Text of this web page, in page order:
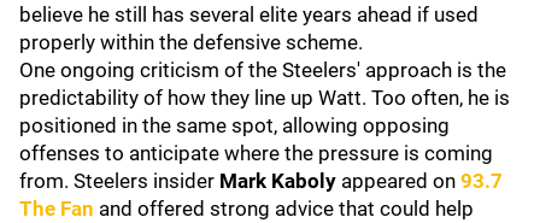
believe he still has several elite years ahead if used
properly within the defensive scheme.
One ongoing criticism of the Steelers' approach is the
predictability of how they line up Watt. Too often, he is
positioned in the same spot, allowing opposing
offenses to anticipate where the pressure is coming
from. Steelers insider Mark Kaboly appeared on 93.7
The Fan and offered strong advice that could help